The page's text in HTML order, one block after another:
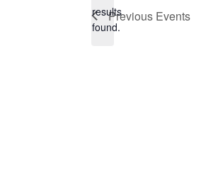
results
found.
Previous Events